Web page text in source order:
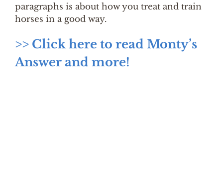
paragraphs is about how you treat and train
horses in a good way.
>> Click here to read Monty’s
Answer and more!